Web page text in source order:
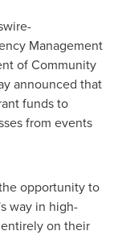
Management
of Community
announced that
funds to
from events
opportunity to
way in high-
on their